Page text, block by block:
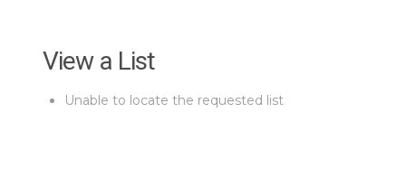
View a List
Unable to locate the requested list